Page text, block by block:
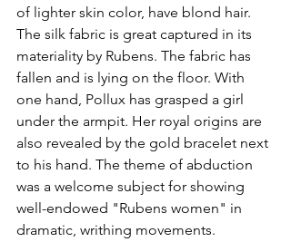
of lighter skin color, have blond hair.
The silk fabric is great captured in its
materiality by Rubens. The fabric has
fallen and is lying on the floor. With
one hand, Pollux has grasped a girl
under the armpit. Her royal origins are
also revealed by the gold bracelet next
to his hand. The theme of abduction
was a welcome subject for showing
well-endowed "Rubens women" in
dramatic, writhing movements.